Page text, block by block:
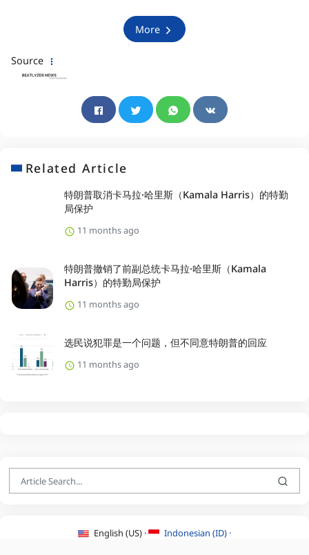
More
Source
Related Article
特朗普取消卡马拉·哈里斯（Kamala Harris）的特勤
局保护
11 months ago
特朗普撤销了前副总统卡马拉·哈里斯（Kamala
Harris）的特勤局保护
11 months ago
选民说犯罪是一个问题，但不同意特朗普的回应
11 months ago
English (US) ·
Indonesian (ID) ·